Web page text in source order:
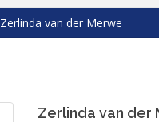
Zerlinda van der Merwe
Zerlinda van der